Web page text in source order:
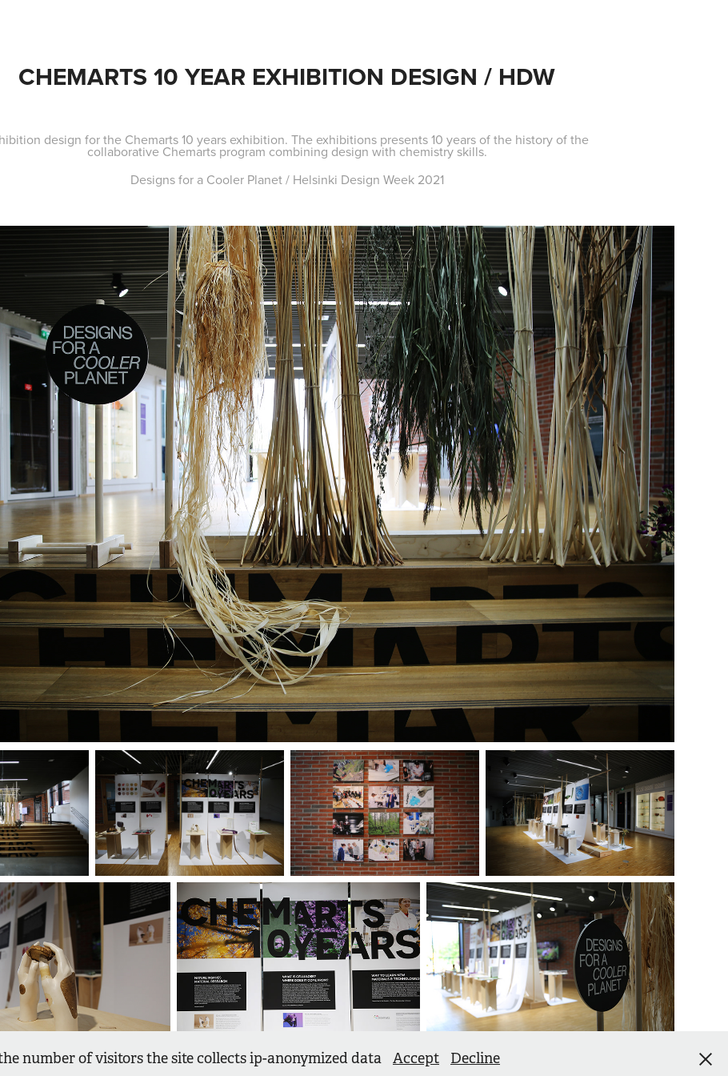
CHEMARTS 10 YEAR EXHIBITION DESIGN / HDW
design for the Chemarts 10 years exhibition. The exhibitions presents 10 years of the history of the
collaborative Chemarts program combining design with chemistry skills.
Designs for a Cooler Planet / Helsinki Design Week 2021
number of visitors the site collects ip-anonymized data Accept Decline